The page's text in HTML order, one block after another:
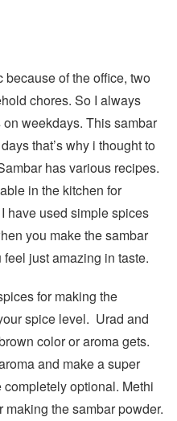
of the office, two
chores. So I always
weekdays. This sambar
that’s why i thought to
has various recipes.
in the kitchen for
have used simple spices
you make the sambar
just amazing in taste.
for making the
spice level. Urad and
color or aroma gets.
and make a super
optional. Methi
the sambar powder.